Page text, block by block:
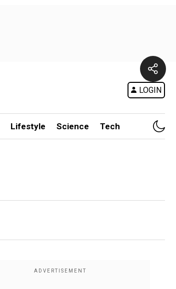
LOGIN
Lifestyle Science Tech